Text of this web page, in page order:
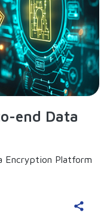
end Data
Encryption Platform